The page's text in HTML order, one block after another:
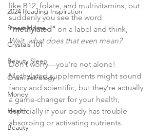
2024 Reading Inspiration
Smart Home
Crystals 101
Beauty Sleep
Chani Astrology
Money
Health
Beauty
like B12, folate, and multivitamins, but
suddenly you see the word
“methylated” on a label and think,
Wait, what does that even mean?
Don’t worry—you’re not alone!
Methylated supplements might sound
fancy and scientific, but they’re actually
a game-changer for your health,
especially if your body has trouble
absorbing or activating nutrients.